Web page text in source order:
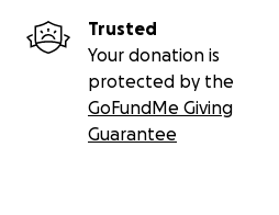
Trusted
Your donation is
protected by the
GoFundMe Giving
Guarantee